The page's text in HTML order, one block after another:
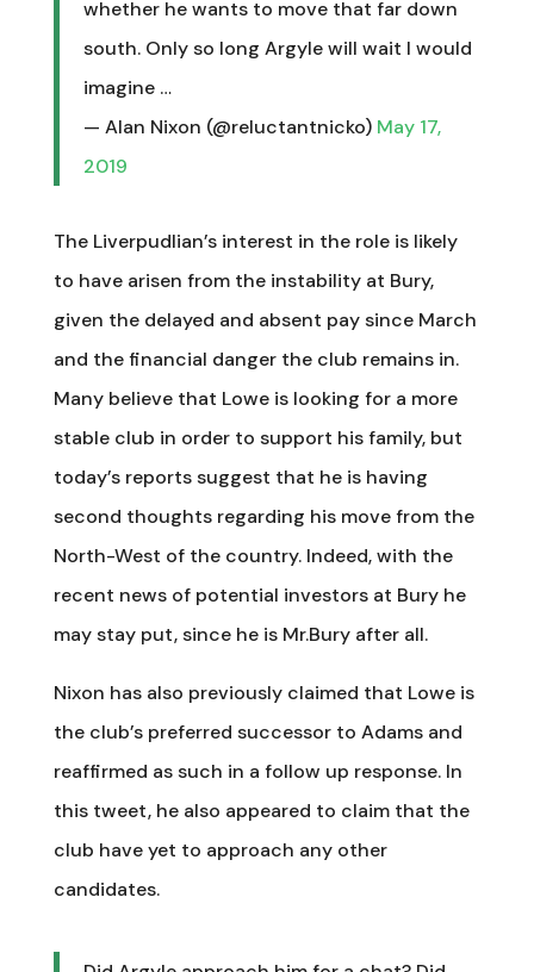
whether he wants to move that far down
south. Only so long Argyle will wait I would
imagine …
— Alan Nixon (@reluctantnicko) May 17,
2019
The Liverpudlian’s interest in the role is likely
to have arisen from the instability at Bury,
given the delayed and absent pay since March
and the financial danger the club remains in.
Many believe that Lowe is looking for a more
stable club in order to support his family, but
today’s reports suggest that he is having
second thoughts regarding his move from the
North-West of the country. Indeed, with the
recent news of potential investors at Bury he
may stay put, since he is Mr.Bury after all.
Nixon has also previously claimed that Lowe is
the club’s preferred successor to Adams and
reaffirmed as such in a follow up response. In
this tweet, he also appeared to claim that the
club have yet to approach any other
candidates.